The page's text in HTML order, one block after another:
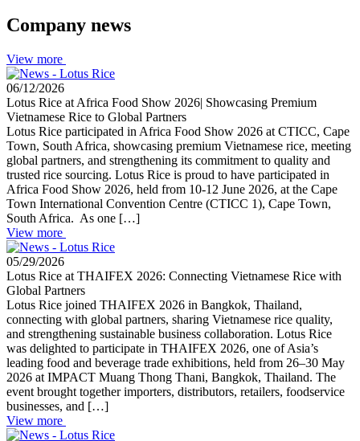
Company news
View more
06/12/2026
Lotus Rice at Africa Food Show 2026| Showcasing Premium
Vietnamese Rice to Global Partners
Lotus Rice participated in Africa Food Show 2026 at CTICC, Cape
Town, South Africa, showcasing premium Vietnamese rice, meeting
global partners, and strengthening its commitment to quality and
trusted rice sourcing. Lotus Rice is proud to have participated in
Africa Food Show 2026, held from 10-12 June 2026, at the Cape
Town International Convention Centre (CTICC 1), Cape Town,
South Africa. As one […]
View more
05/29/2026
Lotus Rice at THAIFEX 2026: Connecting Vietnamese Rice with
Global Partners
Lotus Rice joined THAIFEX 2026 in Bangkok, Thailand,
connecting with global partners, sharing Vietnamese rice quality,
and strengthening sustainable business collaboration. Lotus Rice
was delighted to participate in THAIFEX 2026, one of Asia’s
leading food and beverage trade exhibitions, held from 26–30 May
2026 at IMPACT Muang Thong Thani, Bangkok, Thailand. The
event brought together importers, distributors, retailers, foodservice
businesses, and […]
View more